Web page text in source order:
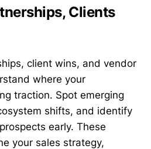
Clients
client wins, and vendor
where your
traction. Spot emerging
shifts, and identify
early. These
your sales strategy,